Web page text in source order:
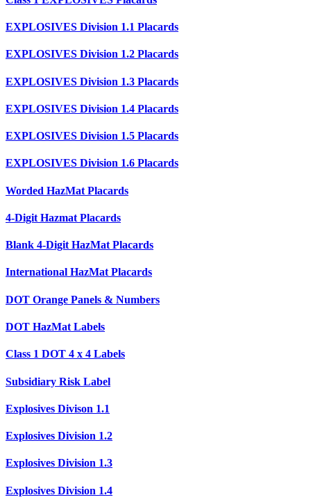
EXPLOSIVES Division 1.1 Placards
EXPLOSIVES Division 1.2 Placards
EXPLOSIVES Division 1.3 Placards
EXPLOSIVES Division 1.4 Placards
EXPLOSIVES Division 1.5 Placards
EXPLOSIVES Division 1.6 Placards
Worded HazMat Placards
4-Digit Hazmat Placards
Blank 4-Digit HazMat Placards
International HazMat Placards
DOT Orange Panels & Numbers
DOT HazMat Labels
Class 1 DOT 4 x 4 Labels
Subsidiary Risk Label
Explosives Divison 1.1
Explosives Division 1.2
Explosives Division 1.3
Explosives Division 1.4